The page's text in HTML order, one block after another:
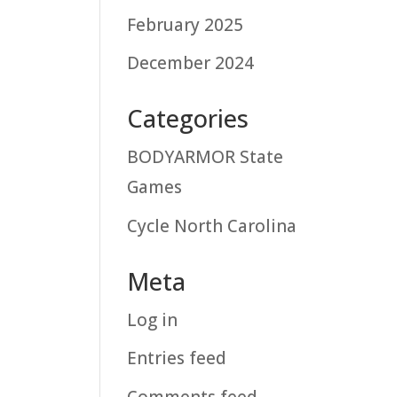
February 2025
December 2024
Categories
BODYARMOR State
Games
Cycle North Carolina
Meta
Log in
Entries feed